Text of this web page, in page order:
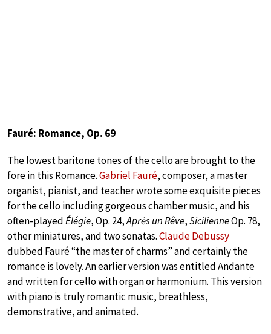
Fauré: Romance, Op. 69
The lowest baritone tones of the cello are brought to the
fore in this Romance.Gabriel Fauré, composer, a master
organist, pianist, and teacher wrote some exquisite pieces
for the cello including gorgeous chamber music, and his
often-playedÉlégie, Op. 24,Aprės un Rêve,SicilienneOp. 78,
other miniatures, and two sonatas.Claude Debussy
dubbed Fauré “the master of charms” and certainly the
romance is lovely. An earlier version was entitled Andante
and written for cello with organ or harmonium. This version
with piano is truly romantic music, breathless,
demonstrative, and animated.